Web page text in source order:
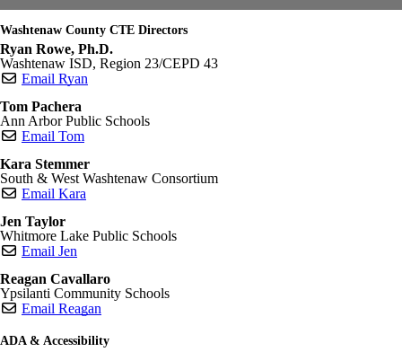
Washtenaw County CTE Directors
Ryan Rowe, Ph.D.
Washtenaw ISD, Region 23/CEPD 43
Email Ryan
Tom Pachera
Ann Arbor Public Schools
Email Tom
Kara Stemmer
South & West Washtenaw Consortium
Email Kara
Jen Taylor
Whitmore Lake Public Schools
Email Jen
Reagan Cavallaro
Ypsilanti Community Schools
Email Reagan
ADA & Accessibility